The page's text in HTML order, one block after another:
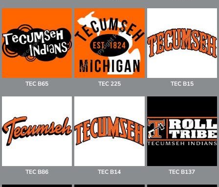
TEC B65 TEC 225 TEC B15
TEC B86 TEC B14 TEC B137